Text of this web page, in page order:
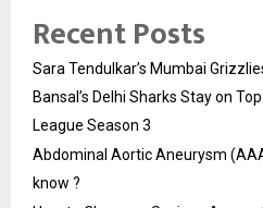
Recent Posts
Sara Tendulkar’s Mumbai
Bansal’s Delhi Sharks Stay on
League Season 3
Abdominal Aortic Aneurysm
know ?